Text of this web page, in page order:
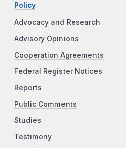
Policy
Advocacy and Research
Advisory Opinions
Cooperation Agreements
Federal Register Notices
Reports
Public Comments
Studies
Testimony